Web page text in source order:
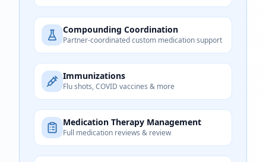
Compounding Coordination
Partner-coordinated custom medication support
Immunizations
Flu shots, COVID vaccines & more
Medication Therapy Management
Full medication reviews & review